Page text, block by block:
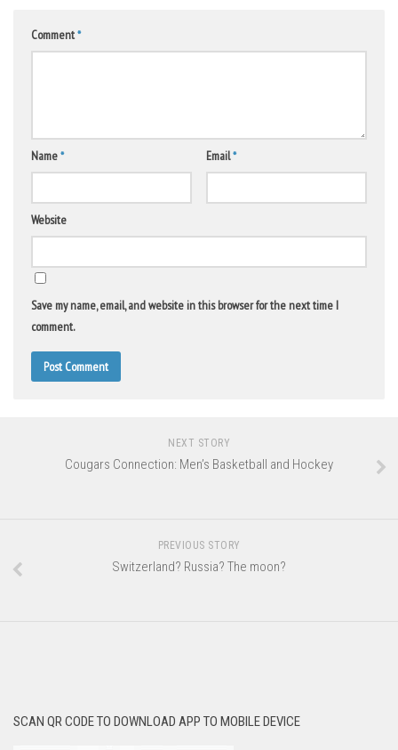
Comment*
Name* Email*
Website
Save my name, email, and website in this browser for the next time I
comment.
NEXT STORY
Cougars Connection: Men’s Basketball and Hockey
PREVIOUS STORY
Switzerland? Russia? The moon?
SCAN QR CODE TO DOWNLOAD APP TO MOBILE DEVICE